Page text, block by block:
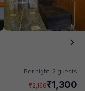
Per night, 2 guests
₹2,166₹1,300